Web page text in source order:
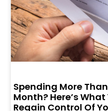
Spending More
Month? Here’s
Regain Control Of